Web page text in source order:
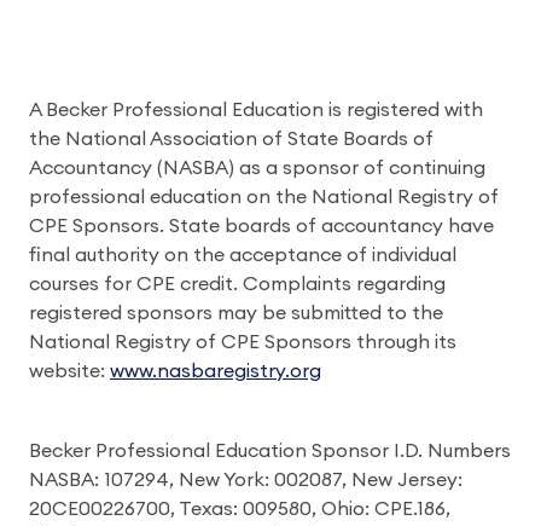
A Becker Professional Education is registered with
the National Association of State Boards of
Accountancy (NASBA) as a sponsor of continuing
professional education on the National Registry of
CPE Sponsors. State boards of accountancy have
final authority on the acceptance of individual
courses for CPE credit. Complaints regarding
registered sponsors may be submitted to the
National Registry of CPE Sponsors through its
website: www.nasbaregistry.org
Becker Professional Education Sponsor I.D. Numbers
NASBA: 107294, New York: 002087, New Jersey:
20CE00226700, Texas: 009580, Ohio: CPE.186,